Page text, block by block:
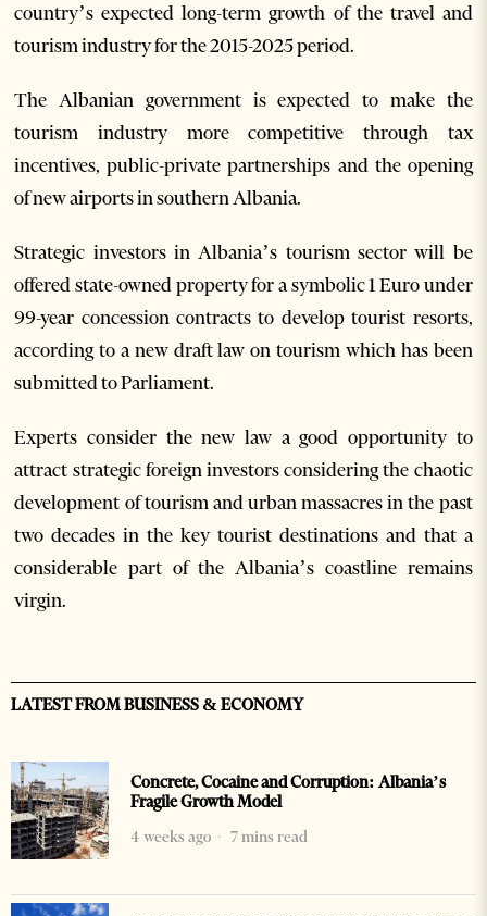
country’s expected long-term growth of the travel and
tourism industry for the 2015-2025 period.
The Albanian government is expected to make the
tourism industry more competitive through tax
incentives, public-private partnerships and the opening
of new airports in southern Albania.
Strategic investors in Albania’s tourism sector will be
offered state-owned property for a symbolic 1 Euro under
99-year concession contracts to develop tourist resorts,
according to a new draft law on tourism which has been
submitted to Parliament.
Experts consider the new law a good opportunity to
attract strategic foreign investors considering the chaotic
development of tourism and urban massacres in the past
two decades in the key tourist destinations and that a
considerable part of the Albania’s coastline remains
virgin.
LATEST FROM BUSINESS & ECONOMY
Concrete, Cocaine and Corruption: Albania’s
Fragile Growth Model
4 weeks ago
7 mins read